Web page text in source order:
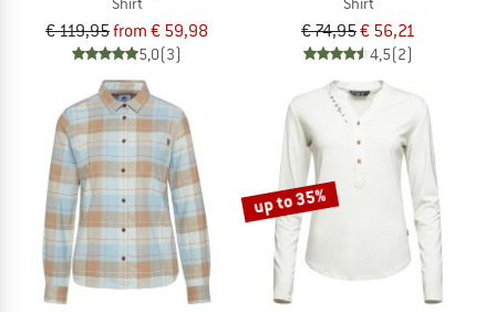
€ 119,95from € 59,98
5,0(3)
€ 74,95€ 56,21
4,5(2)
up to 35%